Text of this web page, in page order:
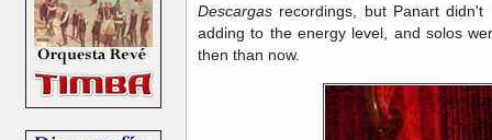
Descargas recordings, but Panart
adding to the energy level, and solos
then than now.